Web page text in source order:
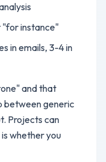
"for instance"
in emails, 3-4 in
and that
between generic
Projects can
whether you